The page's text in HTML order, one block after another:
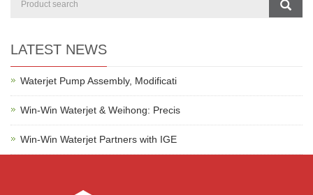
LATEST NEWS
Waterjet Pump Assembly, Modificati
Win-Win Waterjet & Weihong: Precis
Win-Win Waterjet Partners with IGE